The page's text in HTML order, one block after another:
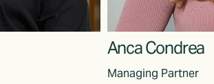
Anca Condrea
Managing Partner